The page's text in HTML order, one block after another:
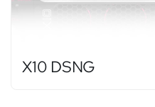
X10 DSNG